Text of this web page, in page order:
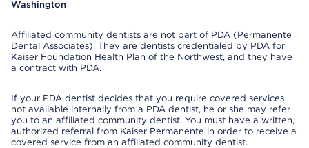
Washington
Affiliated community dentists are not part of PDA (Permanente
Dental Associates). They are dentists credentialed by PDA for
Kaiser Foundation Health Plan of the Northwest, and they have
a contract with PDA.
If your PDA dentist decides that you require covered services
not available internally from a PDA dentist, he or she may refer
you to an affiliated community dentist. You must have a written,
authorized referral from Kaiser Permanente in order to receive a
covered service from an affiliated community dentist.